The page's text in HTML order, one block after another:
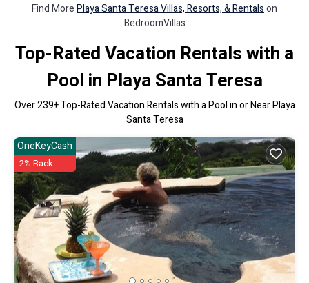
Find MorePlaya Santa Teresa Villas, Resorts, & Rentalson
BedroomVillas
Top-Rated Vacation Rentals with a
Pool in Playa Santa Teresa
Over239+ Top-Rated Vacation Rentals with a Pool in or Near Playa
Santa Teresa
OneKeyCash
2% Back